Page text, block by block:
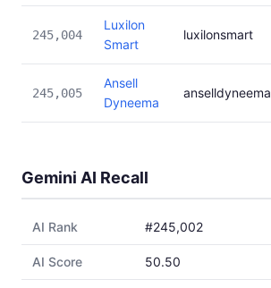
245,004
Luxilon
Smart
luxilonsmart
245,005
Ansell
Dyneema
anselldyneema
Gemini AI Recall
AI Rank #245,002
AI Score 50.50